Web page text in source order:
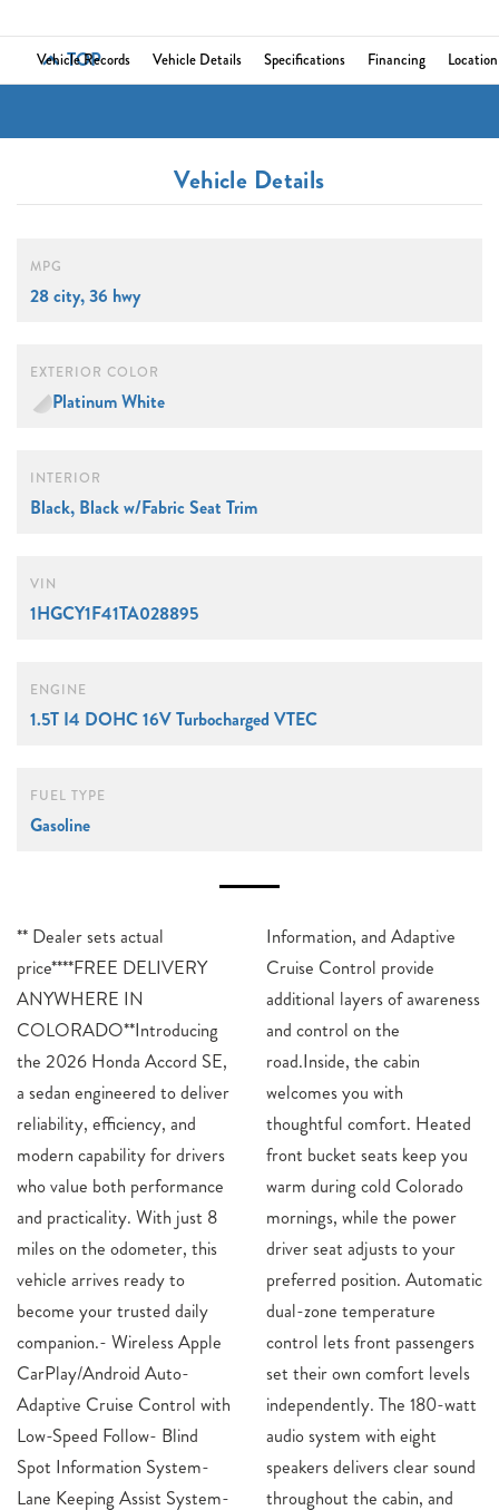
TOP
Vehicle Records Vehicle Details Specifications Financing Location
Vehicle Details
MPG
28 city, 36 hwy
EXTERIOR COLOR
Platinum White
INTERIOR
Black, Black w/Fabric Seat Trim
VIN
1HGCY1F41TA028895
ENGINE
1.5T I4 DOHC 16V Turbocharged VTEC
FUEL TYPE
Gasoline
** Dealer sets actual
price****FREE DELIVERY
ANYWHERE IN
COLORADO**Introducing
the 2026 Honda Accord SE,
a sedan engineered to deliver
reliability, efficiency, and
modern capability for drivers
who value both performance
and practicality. With just 8
miles on the odometer, this
vehicle arrives ready to
become your trusted daily
companion.- Wireless Apple
CarPlay/Android Auto-
Adaptive Cruise Control with
Low-Speed Follow- Blind
Spot Information System-
Lane Keeping Assist System-
Information, and Adaptive
Cruise Control provide
additional layers of awareness
and control on the
road.Inside, the cabin
welcomes you with
thoughtful comfort. Heated
front bucket seats keep you
warm during cold Colorado
mornings, while the power
driver seat adjusts to your
preferred position. Automatic
dual-zone temperature
control lets front passengers
set their own comfort levels
independently. The 180-watt
audio system with eight
speakers delivers clear sound
throughout the cabin, and